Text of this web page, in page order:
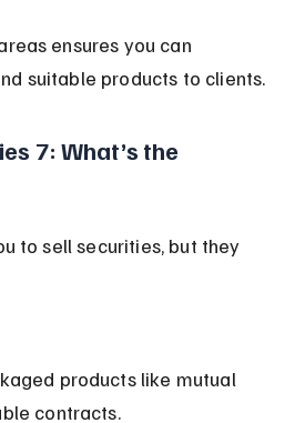
ensures you can
suitable products to clients.
7: What’s the
to sell securities, but they
contracts.